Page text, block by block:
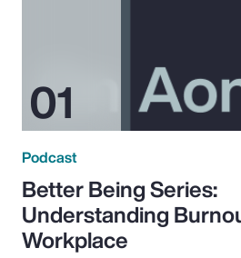
Podcast
Better Being Series:
Understanding
Workplace